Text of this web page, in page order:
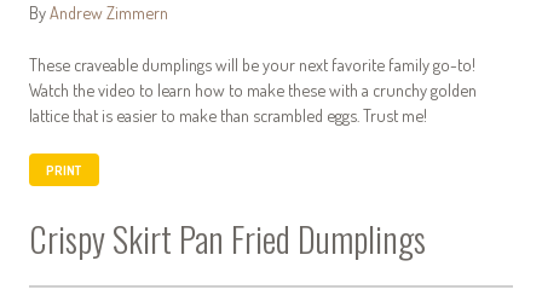
ByAndrew Zimmern
These craveable dumplings will be your next favorite family go-to!
Watch the video to learn how to make these with a crunchy golden
lattice that is easier to make than scrambled eggs. Trust me!
PRINT
Crispy Skirt Pan Fried Dumplings